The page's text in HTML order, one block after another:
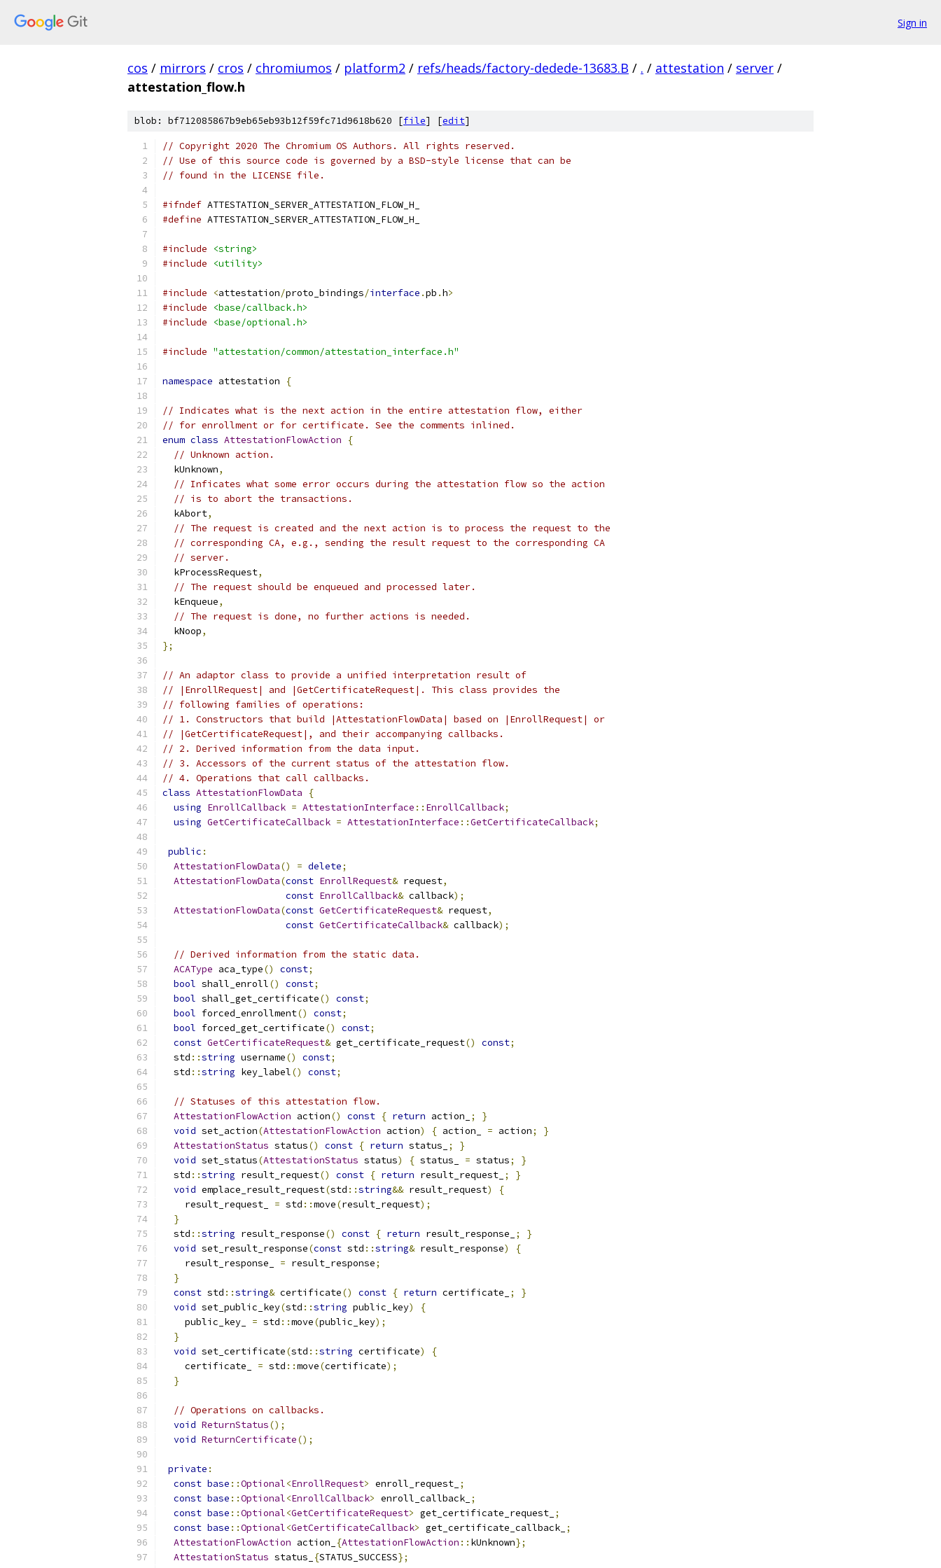
Sign in
cos / mirrors / cros / chromiumos / platform2 / refs/heads/factory-dedede-13683.B / . / attestation / server /
attestation_flow.h
blob: bf712085867b9eb65eb93b12f59fc71d9618b620 [file] [edit]
// Copyright 2020 The Chromium OS Authors. All rights reserved.
// Use of this source code is governed by a BSD-style license that can be
// found in the LICENSE file.
#ifndef ATTESTATION_SERVER_ATTESTATION_FLOW_H_
#define ATTESTATION_SERVER_ATTESTATION_FLOW_H_
#include
<string>
#include
<utility>
#include <attestation/proto_bindings/interface .pb .h>
#include
<base/callback.h>
#include
<base/optional.h>
#include "attestation/common/attestation_interface.h"
namespace attestation {
// Indicates what is the next action in the entire attestation flow, either
// for enrollment or for certificate. See the comments inlined.
enum class AttestationFlowAction
{
// Unknown action.
  kUnknown
,
// Inficates what some error occurs during the attestation flow so the action
// is to abort the transactions.
  kAbort
,
// The request is created and the next action is to process the request to the
// corresponding CA, e.g., sending the result request to the corresponding CA
// server.
  kProcessRequest
,
// The request should be enqueued and processed later.
  kEnqueue
,
// The request is done, no further actions is needed.
  kNoop
,
};
// An adaptor class to provide a unified interpretation result of
// |EnrollRequest| and |GetCertificateRequest|. This class provides the
// following families of operations:
// 1. Constructors that build |AttestationFlowData| based on |EnrollRequest| or
// |GetCertificateRequest|, and their accompanying callbacks.
// 2. Derived information from the data input.
// 3. Accessors of the current status of the attestation flow.
// 4. Operations that call callbacks.
class AttestationFlowData
{
using EnrollCallback = AttestationInterface :: EnrollCallback;
using GetCertificateCallback = AttestationInterface ::GetCertificateCallback;
public :
AttestationFlowData() = delete;
AttestationFlowData(const EnrollRequest& request,
const EnrollCallback& callback);
AttestationFlowData(const GetCertificateRequest& request,
const GetCertificateCallback& callback);
// Derived information from the static data.
ACAType aca_type() const;
bool shall_enroll() const;
bool shall_get_certificate() const;
bool forced_enrollment() const;
bool forced_get_certificate() const;
const GetCertificateRequest& get_certificate_request() const;
  std
::string username() const;
  std
::string key_label() const;
// Statuses of this attestation flow.
AttestationFlowAction action() const { return action_ ;
}
void set_action(AttestationFlowAction action) { action_ = action;
}
AttestationStatus status() const { return status_ ;
}
void set_status(AttestationStatus status) { status_ = status;
}
  std
::string result_request() const { return result_request_ ;
}
void emplace_result_request(std ::string&& result_request)
{
    result_request_
= std ::move(result_request);
}
  std
::string result_response() const { return result_response_ ;
}
void set_result_response(const std ::string& result_response)
{
    result_response_
= result_response;
}
const std ::string& certificate() const { return certificate_ ;
}
void set_public_key(std ::string public_key)
{
    public_key_
= std ::move(public_key);
}
void set_certificate(std ::string certificate)
{
    certificate_
= std ::move(certificate);
}
// Operations on callbacks.
void ReturnStatus();
void ReturnCertificate();
private :
const base ::Optional<EnrollRequest> enroll_request_ ;
const base ::Optional<EnrollCallback> enroll_callback_ ;
const base ::Optional<GetCertificateRequest> get_certificate_request_ ;
const base ::Optional<GetCertificateCallback> get_certificate_callback_ ;
AttestationFlowAction action_ {AttestationFlowAction :: kUnknown};
AttestationStatus status_ {STATUS_SUCCESS};